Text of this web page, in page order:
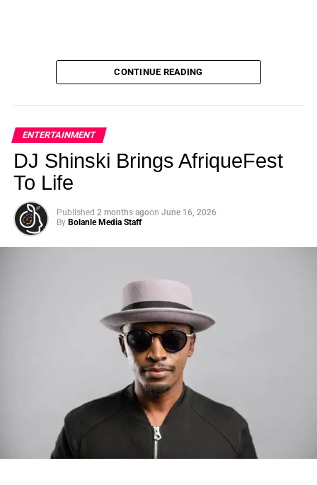
Photo: Tyla at the 2026 Met Gala in custom Valentino —
days before making the biggest business move of her
There are career moves, and then there are statements
Tylajust made a statement that will be studied in music
CONTINUE READING
ENTERTAINMENT
DJ Shinski Brings AfriqueFest
To Life
Published 2 months agoon June 16, 2026
By Bolanle Media Staff